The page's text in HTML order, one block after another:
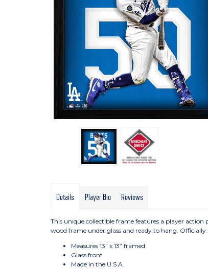
Details Player Bio Reviews
This unique collectible frame features a player action
wood frame under glass and ready to hang.
Measures 13” x 13” framed
Glass front
Made in the U.S.A.